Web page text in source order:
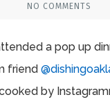
NO COMMENTS
a pop up
friend
by